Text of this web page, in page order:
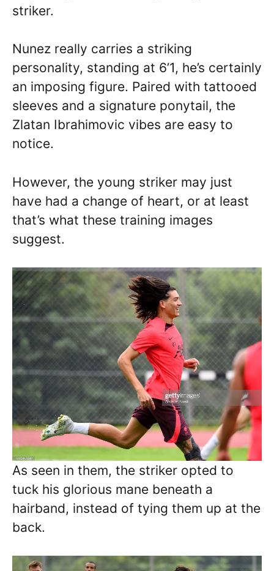
striker.
Nunez really carries a striking
personality, standing at 6’1, he’s certainly
an imposing figure. Paired with tattooed
sleeves and a signature ponytail, the
Zlatan Ibrahimovic vibes are easy to
notice.
However, the young striker may just
have had a change of heart, or at least
that’s what these training images
suggest.
As seen in them, the striker opted to
tuck his glorious mane beneath a
hairband, instead of tying them up at the
back.